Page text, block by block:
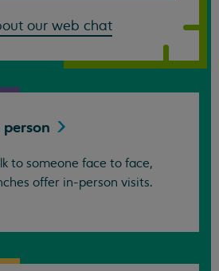
our web chat
person
to someone face to face,
offer in-person visits.